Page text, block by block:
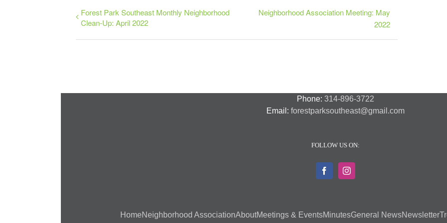
Forest Park Southeast Monthly Neighborhood
Clean-Up: April 2022
Neighborhood Association Meeting: May
2022
Phone: 314-896-3722
Email: forestparksoutheast@gmail.com
FOLLOW US ON:
HomeNeighborhood AssociationAboutMeetings & EventsMinutesGeneral NewsNewsletter